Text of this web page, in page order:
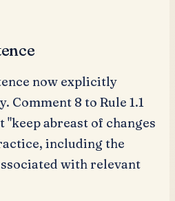
now explicitly
Comment 8 to Rule 1.1
abreast of changes
including the
with relevant